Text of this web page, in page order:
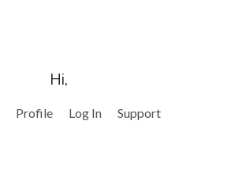
Hi,
Profile Log In Support